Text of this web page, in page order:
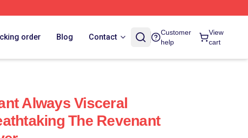
order Blog Contact
Customer
help
View
cart
Always Visceral
The Revenant